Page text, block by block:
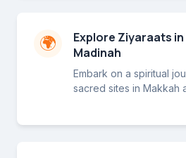
🌍
Explore Ziyaraats
Madinah
Embark on a spiritual
sacred sites in Makkah